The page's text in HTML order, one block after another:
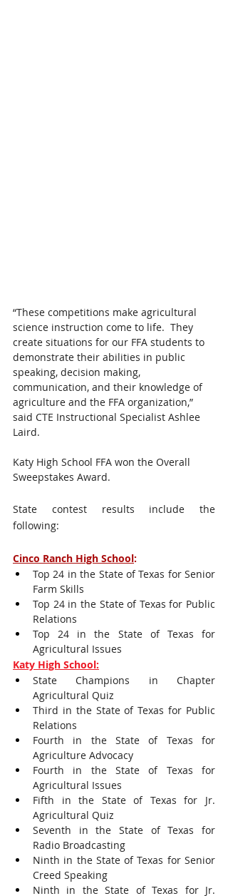
“These competitions make agricultural
science instruction come to life.  They
create situations for our FFA students to
demonstrate their abilities in public
speaking, decision making,
communication, and their knowledge of
agriculture and the FFA organization,”
said CTE Instructional Specialist Ashlee
Laird.
Katy High School FFA won the Overall
Sweepstakes Award.
State contest results include the
following:
Cinco Ranch High School:
Top 24 in the State of Texas for Senior
Farm Skills
Top 24 in the State of Texas for Public
Relations
Top 24 in the State of Texas for
Agricultural Issues
Katy High School:
State Champions in Chapter
Agricultural Quiz
Third in the State of Texas for Public
Relations
Fourth in the State of Texas for
Agriculture Advocacy
Fourth in the State of Texas for
Agricultural Issues
Fifth in the State of Texas for Jr.
Agricultural Quiz
Seventh in the State of Texas for
Radio Broadcasting
Ninth in the State of Texas for Senior
Creed Speaking
Ninth in the State of Texas for Jr.